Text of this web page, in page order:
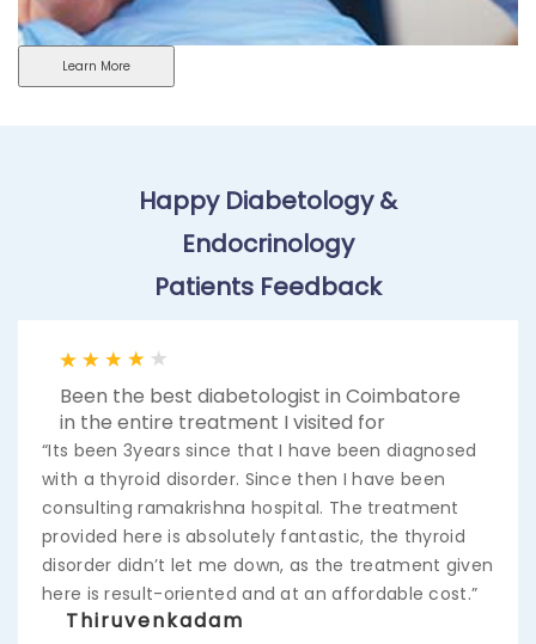
Learn More
Happy Diabetology &
Endocrinology
Patients Feedback
Been the best diabetologist in Coimbatore
in the entire treatment I visited for
“Its been 3years since that I have been diagnosed
with a thyroid disorder. Since then I have been
consulting ramakrishna hospital. The treatment
provided here is absolutely fantastic, the thyroid
disorder didn’t let me down, as the treatment given
here is result-oriented and at an affordable cost.”
Thiruvenkadam